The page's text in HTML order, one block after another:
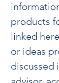
products
linked
or ideas
discussed